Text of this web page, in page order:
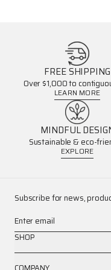
FREE SHIPPING
Over $1,000 to
LEARN MORE
MINDFUL
Sustainable & eco-
EXPLORE
Subscribe for news,
Enter email
SHOP